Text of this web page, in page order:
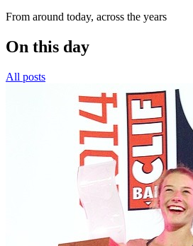
From around today, across the years
On this day
All posts